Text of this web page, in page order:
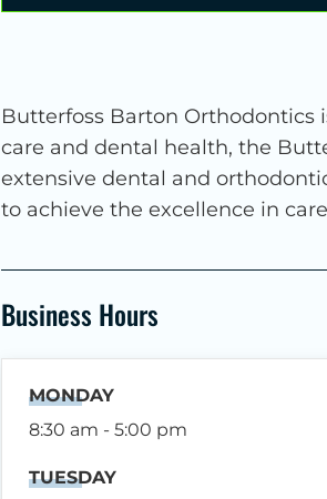
Butterfoss Barton Orthodontics
care and dental health, the
extensive dental and
to achieve the excellence in
Business Hours
MONDAY
8:30 am - 5:00 pm
TUESDAY